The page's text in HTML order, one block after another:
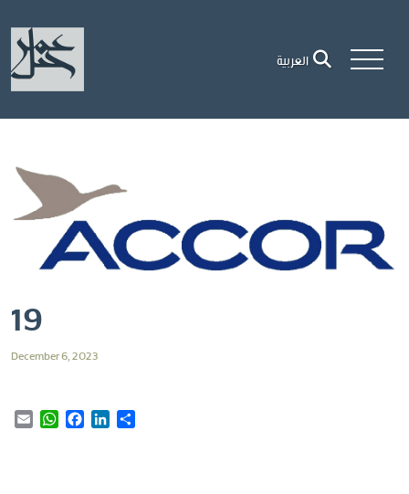
العربية
19
December 6, 2023
Email WhatsAppFacebookLinkedIn